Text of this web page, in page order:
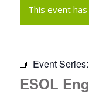
This event
Event Series:
ESOL